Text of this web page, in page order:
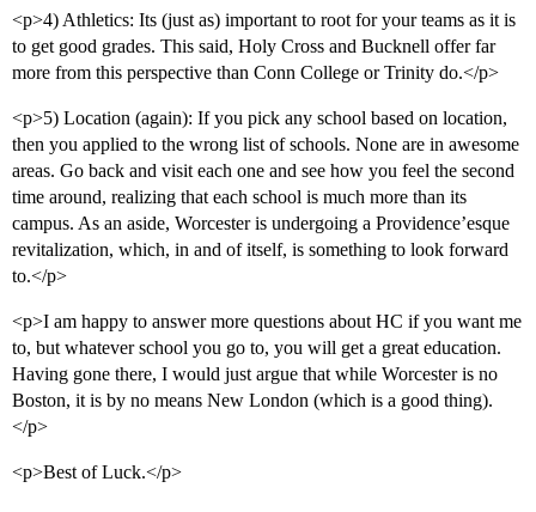
<p>4) Athletics: Its (just as) important to root for your teams as it is
to get good grades. This said, Holy Cross and Bucknell offer far
more from this perspective than Conn College or Trinity do.</p>
<p>5) Location (again): If you pick any school based on location,
then you applied to the wrong list of schools. None are in awesome
areas. Go back and visit each one and see how you feel the second
time around, realizing that each school is much more than its
campus. As an aside, Worcester is undergoing a Providence’esque
revitalization, which, in and of itself, is something to look forward
to.</p>
<p>I am happy to answer more questions about HC if you want me
to, but whatever school you go to, you will get a great education.
Having gone there, I would just argue that while Worcester is no
Boston, it is by no means New London (which is a good thing).
</p>
<p>Best of Luck.</p>